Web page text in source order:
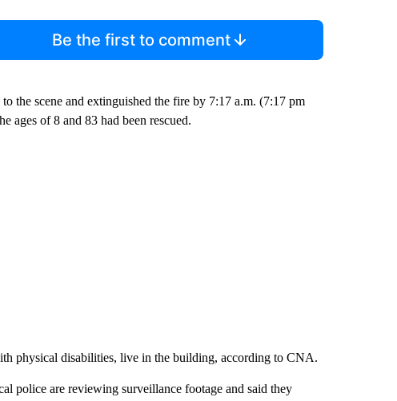
Be the first to comment
the scene and extinguished the fire by 7:17 a.m. (7:17 pm
ages of 8 and 83 had been rescued.
physical disabilities, live in the building, according to CNA.
police are reviewing surveillance footage and said they